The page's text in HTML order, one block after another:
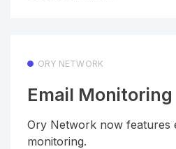
ORY NETWORK
Email Monitoring
Ory Network now features
monitoring.